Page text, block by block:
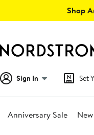
Shop
Sign In Set
Anniversary Sale